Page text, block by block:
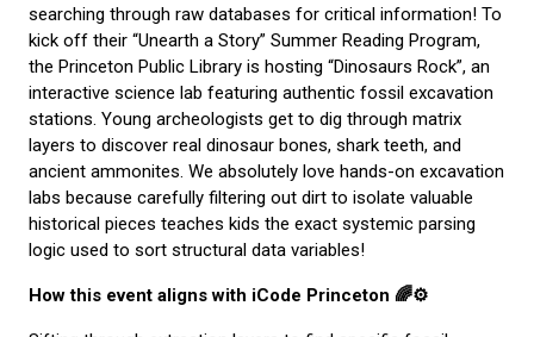
searching through raw databases for critical information! To
kick off their “Unearth a Story” Summer Reading Program,
the Princeton Public Library is hosting “Dinosaurs Rock”, an
interactive science lab featuring authentic fossil excavation
stations. Young archeologists get to dig through matrix
layers to discover real dinosaur bones, shark teeth, and
ancient ammonites. We absolutely love hands-on excavation
labs because carefully filtering out dirt to isolate valuable
historical pieces teaches kids the exact systemic parsing
logic used to sort structural data variables!
How this event aligns with iCode Princeton 🌈⚙️